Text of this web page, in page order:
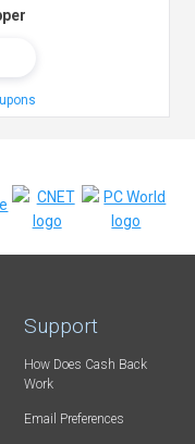
Support
How Does Cash Back
Work
Email Preferences